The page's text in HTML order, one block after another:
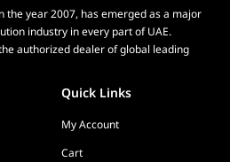
the year 2007, has emerged as a major
industry in every part of UAE.
authorized dealer of global leading
Quick Links
My Account
Cart